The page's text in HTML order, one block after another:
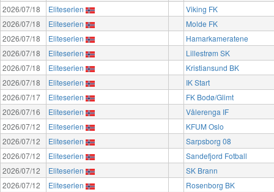
2026/07/18
Eliteserien
Viking FK
2026/07/18
Eliteserien
Molde FK
2026/07/18
Eliteserien
Hamarkameratene
2026/07/18
Eliteserien
Lillestrøm SK
2026/07/18
Eliteserien
Kristiansund BK
2026/07/18
Eliteserien
IK Start
2026/07/17
Eliteserien
FK Bodø/Glimt
2026/07/16
Eliteserien
Vålerenga IF
2026/07/12
Eliteserien
KFUM Oslo
2026/07/12
Eliteserien
Sarpsborg 08
2026/07/12
Eliteserien
Sandefjord Fotball
2026/07/12
Eliteserien
SK Brann
2026/07/12
Eliteserien
Rosenborg BK